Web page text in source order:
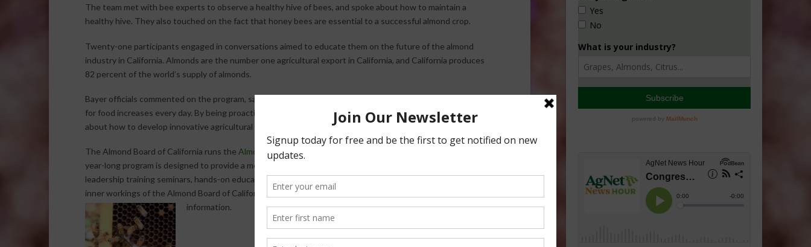
The team met with bee experts to observe a healthy hive of bees, and spoke about how to maintain a
healthy hive. They also touched on the fact that honey bees are essential to a successful almond crop.
Twenty-one participants engaged in conversations aimed to educate them on the future of the almond
industry in California. Almonds are the number one agricultural export in California, and California produces
82 percent of the world’s supply of almonds.
Bayer officials commented on the program, saying, “As the population in the world rises, the global demand
for food increases every day. By being proactive in a conversation like this, the participants communicate
about how to develop innovative agricultural solutions to provide growers with more options.”
The Almond Board of California runs the Almond Leadership Program
year-long program is designed to provide a mentored experience for the next generation. It includes
leadership training seminars, hands-on educational opportunities, field experience and a firsthand look at the
inner workings of the Almond Board of California. Visit theAlmond Leadership Program
information.